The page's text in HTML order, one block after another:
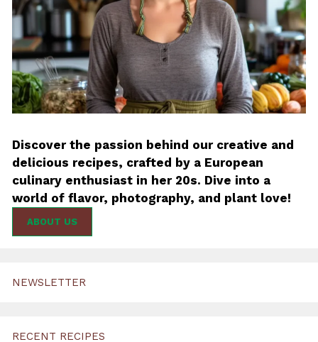
Discover the passion behind our creative and
delicious recipes, crafted by a European
culinary enthusiast in her 20s. Dive into a
world of flavor, photography, and plant love!
ABOUT US
NEWSLETTER
RECENT RECIPES